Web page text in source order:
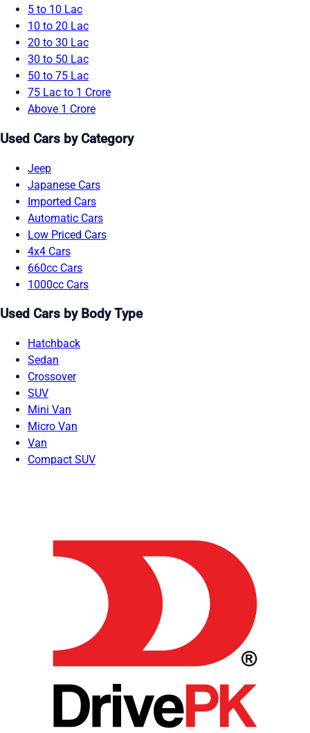
5 to 10 Lac
10 to 20 Lac
20 to 30 Lac
30 to 50 Lac
50 to 75 Lac
75 Lac to 1 Crore
Above 1 Crore
Used Cars by Category
Jeep
Japanese Cars
Imported Cars
Automatic Cars
Low Priced Cars
4x4 Cars
660cc Cars
1000cc Cars
Used Cars by Body Type
Hatchback
Sedan
Crossover
SUV
Mini Van
Micro Van
Van
Compact SUV